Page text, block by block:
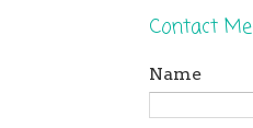
Contact Me
Name